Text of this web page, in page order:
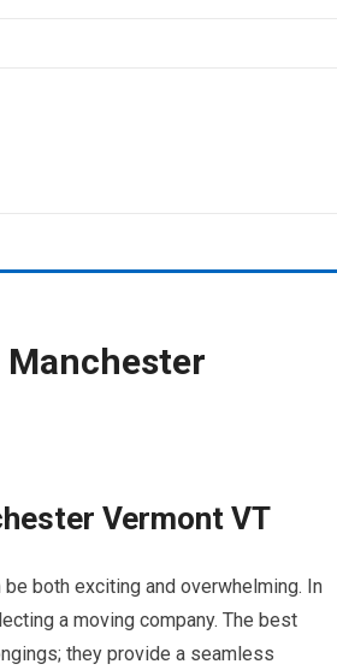
Manchester
Vermont VT
both exciting and overwhelming. In
a moving company. The best
they provide a seamless